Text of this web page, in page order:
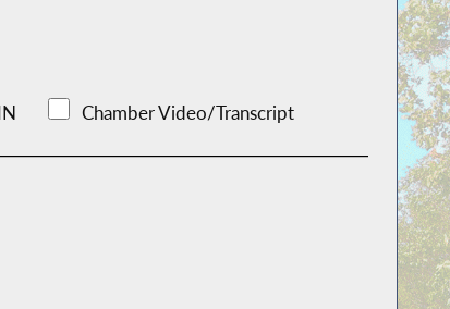
Chamber Video/Transcript